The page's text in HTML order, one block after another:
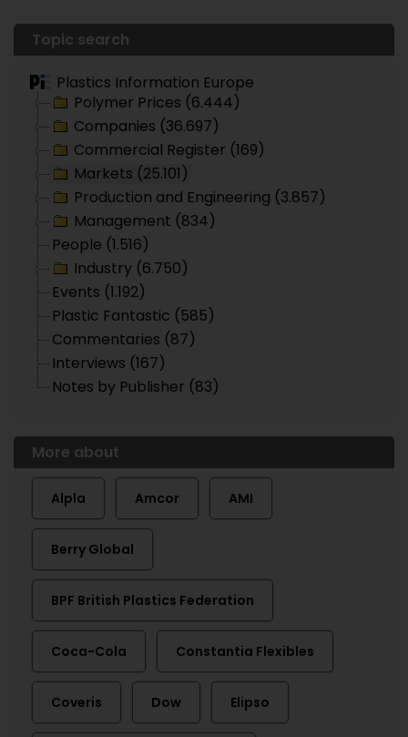
Topic search
Plastics Information Europe
Polymer Prices (6.444)
Companies (36.697)
Commercial Register (169)
Markets (25.101)
Production and Engineering (3.857)
Management (834)
People (1.516)
Industry (6.750)
Events (1.192)
Plastic Fantastic (585)
Commentaries (87)
Interviews (167)
Notes by Publisher (83)
More about
Alpla Amcor AMI
Berry Global
BPF British Plastics Federation
Coca-Cola Constantia Flexibles
Coveris Dow Elipso